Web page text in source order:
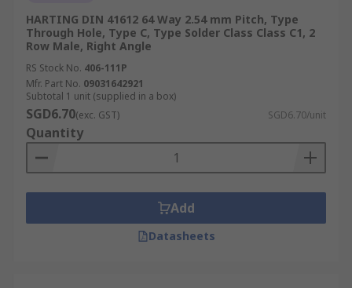
HARTING DIN 41612 64 Way 2.54 mm Pitch, Type
Through Hole, Type C, Type Solder Class Class C1, 2
Row Male, Right Angle
RS Stock No. 406-111P
Mfr. Part No. 09031642921
Subtotal 1 unit (supplied in a box)
SGD6.70(exc. GST) SGD6.70/unit
Quantity
Add
Datasheets